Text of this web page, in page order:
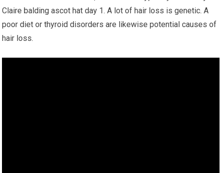
Claire balding ascot hat day 1. A lot of hair loss is genetic. A
poor diet or thyroid disorders are likewise potential causes of
hair loss.